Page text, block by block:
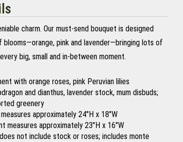
charm. Our must-send bouquet is designed
blooms—orange, pink and lavender—bringing lots of
big, small and in-between moment.
with orange roses, pink Peruvian lilies
and dianthus, lavender stock, mum disbuds;
greenery
approximately 24"H x 18"W
measures approximately 23"H x 16"W
not include stock or roses; includes monte